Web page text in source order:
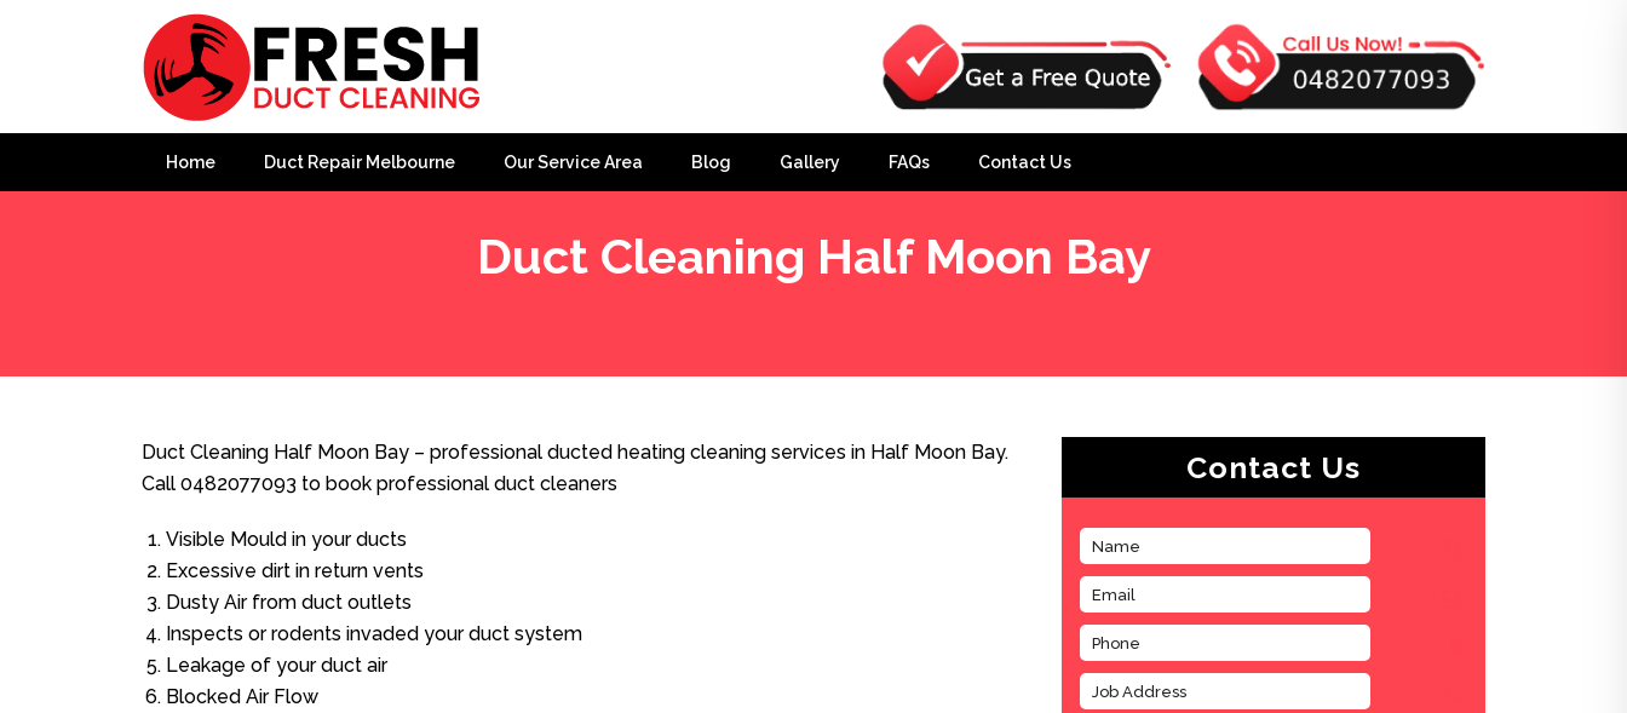
Home Duct Repair Melbourne Our Service Area Blog Gallery FAQs Contact Us
Duct Cleaning Half Moon Bay
Duct Cleaning Half Moon Bay – professional ducted heating cleaning services in Half Moon Bay.
Call 0482077093 to book professional duct cleaners
Visible Mould in your ducts
Excessive dirt in return vents
Dusty Air from duct outlets
Inspects or rodents invaded your duct system
Leakage of your duct air
Blocked Air Flow
Contact Us